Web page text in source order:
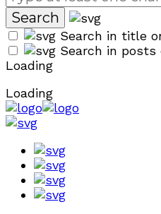
Search in title
Search in posts
Loading
Loading